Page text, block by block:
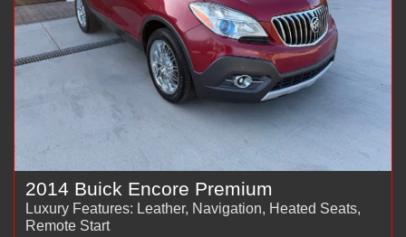
2014 Buick Encore Premium
Luxury Features: Leather, Navigation, Heated Seats,
Remote Start